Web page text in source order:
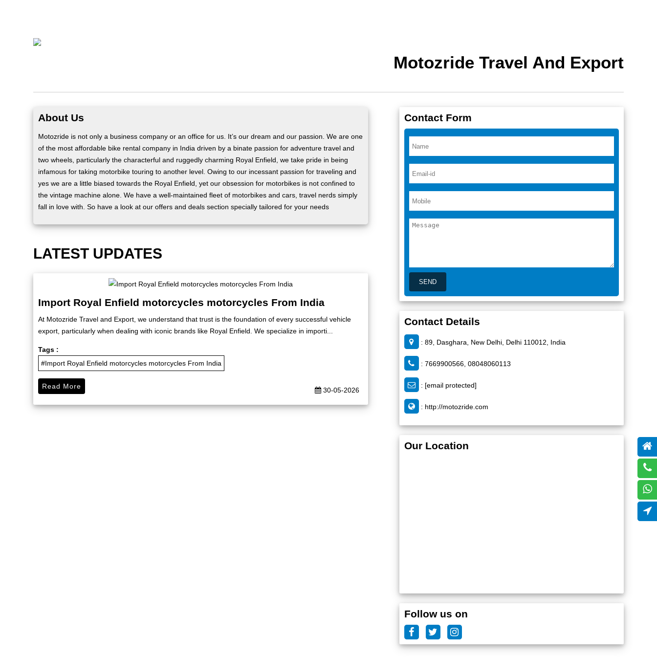
Motozride Travel And Export
About Us
Motozride is not only a business company or an office for us. It’s our dream and our passion. We are one
of the most affordable bike rental company in India driven by a binate passion for adventure travel and
two wheels, particularly the characterful and ruggedly charming Royal Enfield, we take pride in being
infamous for taking motorbike touring to another level. Owing to our incessant passion for traveling and
yes we are a little biased towards the Royal Enfield, yet our obsession for motorbikes is not confined to
the vintage machine alone. We have a well-maintained fleet of motorbikes and cars, travel nerds simply
fall in love with. So have a look at our offers and deals section specially tailored for your needs
LATEST UPDATES
Import Royal Enfield motorcycles motorcycles From India
At Motozride Travel and Export, we understand that trust is the foundation of every successful vehicle
export, particularly when dealing with iconic brands like Royal Enfield. We specialize in importi...
Tags :
#Import Royal Enfield motorcycles motorcycles From India
30-05-2026
Read More
Contact Form
Contact Details
: 89, Dasghara, New Delhi, Delhi 110012, India
: 7669900566, 08048060113
: [email protected]
: http://motozride.com
Our Location
Follow us on